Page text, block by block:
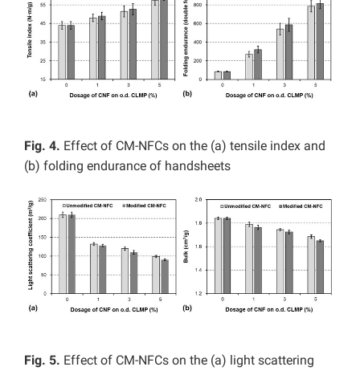
Fig. 4. Effect of CM-NFCs on the (a) tensile index and
(b) folding endurance of handsheets
Fig. 5. Effect of CM-NFCs on the (a) light scattering